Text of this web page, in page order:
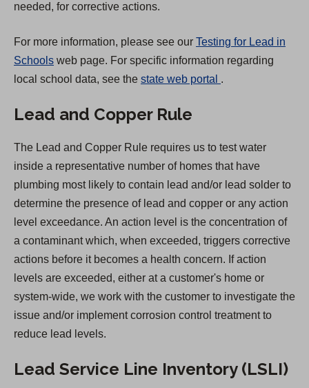
needed, for corrective actions.
For more information, please see our Testing for Lead in
Schools web page. For specific information regarding
local school data, see the state web portal
n
s
i
n
a
n
e
w
t
a
.
Lead and Copper Rule
The Lead and Copper Rule requires us to test water
inside a representative number of homes that have
plumbing most likely to contain lead and/or lead solder to
determine the presence of lead and copper or any action
level exceedance. An action level is the concentration of
a contaminant which, when exceeded, triggers corrective
actions before it becomes a health concern. If action
levels are exceeded, either at a customer's home or
system-wide, we work with the customer to investigate the
issue and/or implement corrosion control treatment to
reduce lead levels.
Lead Service Line Inventory (LSLI)